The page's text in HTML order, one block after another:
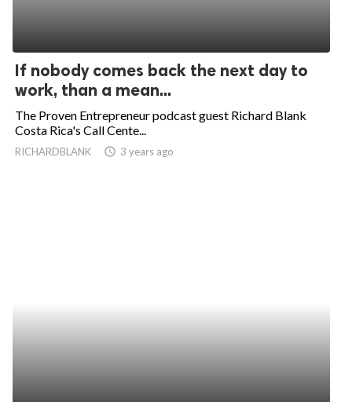
If nobody comes back the next day to
work, than a mean...
The Proven Entrepreneur podcast guest Richard Blank
Costa Rica's Call Cente...
RICHARDBLANK access_time 3 years ago